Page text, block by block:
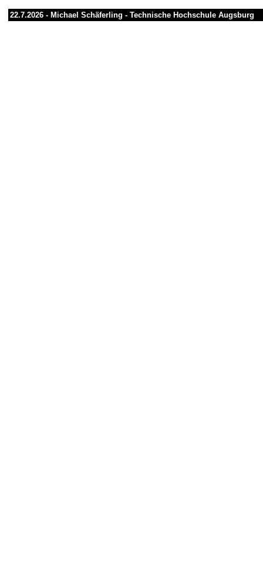
22.7.2026 - Michael Schäferling - Technische Hochschule Augsburg